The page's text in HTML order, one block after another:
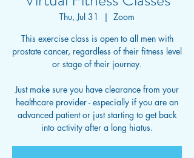
Thu, Jul 31
  |
Zoom
This exercise class is open to all men with
prostate cancer, regardless of their fitness level
or stage of their journey.
Just make sure you have clearance from your
healthcare provider - especially if you are an
advanced patient or just starting to get back
into activity after a long hiatus.